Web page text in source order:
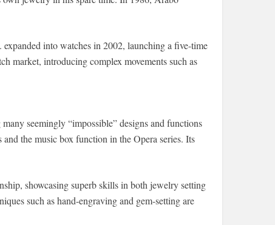
into watches in 2002, launching a five-time
market, introducing complex movements such as
seemingly “impossible” designs and functions
the music box function in the Opera series. Its
showcasing superb skills in both jewelry setting
such as hand-engraving and gem-setting are